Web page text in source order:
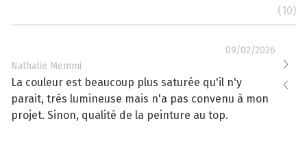
(10)
09/02/2026
Nathalie Memmi
La couleur est beaucoup plus saturée qu'il n'y
parait, très lumineuse mais n'a pas convenu à mon
projet. Sinon, qualité de la peinture au top.
La